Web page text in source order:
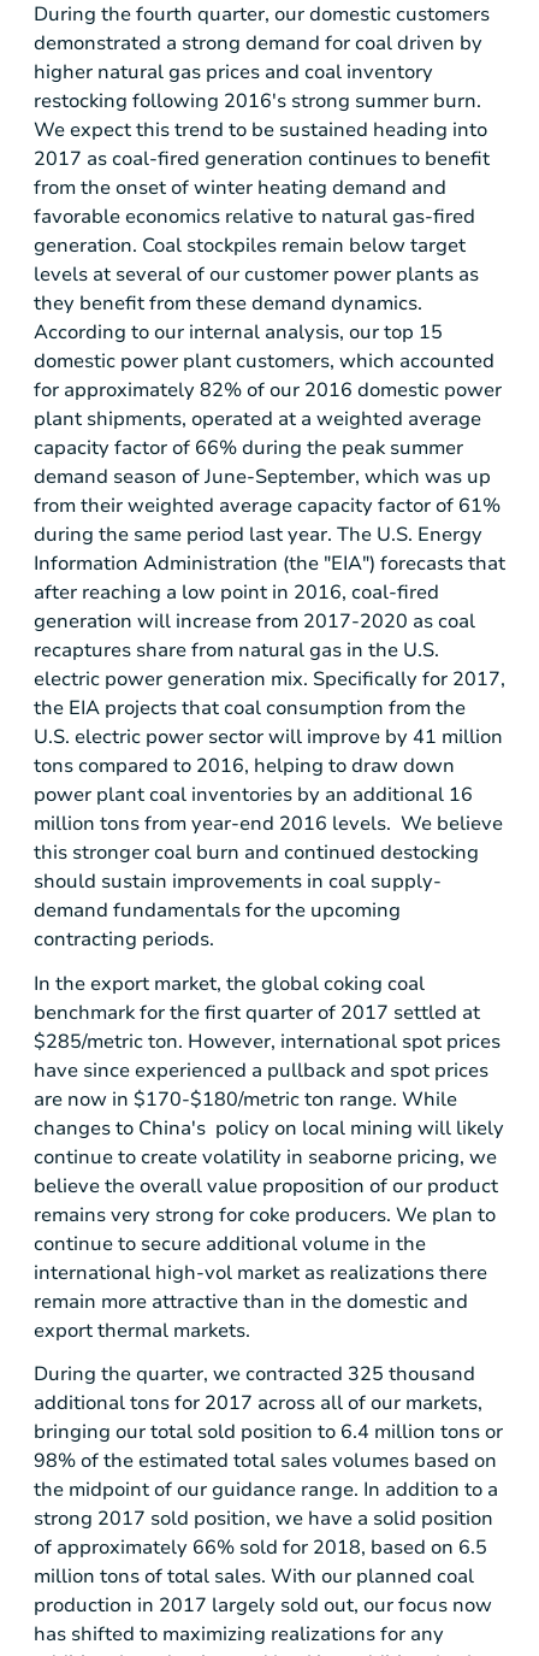
During the fourth quarter, our domestic customers
demonstrated a strong demand for coal driven by
higher natural gas prices and coal inventory
restocking following 2016's strong summer burn.
We expect this trend to be sustained heading into
2017 as coal-fired generation continues to benefit
from the onset of winter heating demand and
favorable economics relative to natural gas-fired
generation. Coal stockpiles remain below target
levels at several of our customer power plants as
they benefit from these demand dynamics.
According to our internal analysis, our top 15
domestic power plant customers, which accounted
for approximately 82% of our 2016 domestic power
plant shipments, operated at a weighted average
capacity factor of 66% during the peak summer
demand season of June-September, which was up
from their weighted average capacity factor of 61%
during the same period last year. The U.S. Energy
Information Administration (the "EIA") forecasts that
after reaching a low point in 2016, coal-fired
generation will increase from 2017-2020 as coal
recaptures share from natural gas in the U.S.
electric power generation mix. Specifically for 2017,
the EIA projects that coal consumption from the
U.S. electric power sector will improve by 41 million
tons compared to 2016, helping to draw down
power plant coal inventories by an additional 16
million tons from year-end 2016 levels. We believe
this stronger coal burn and continued destocking
should sustain improvements in coal supply-
demand fundamentals for the upcoming
contracting periods.
In the export market, the global coking coal
benchmark for the first quarter of 2017 settled at
$285/metric ton. However, international spot prices
have since experienced a pullback and spot prices
are now in $170-$180/metric ton range. While
changes to China's policy on local mining will likely
continue to create volatility in seaborne pricing, we
believe the overall value proposition of our product
remains very strong for coke producers. We plan to
continue to secure additional volume in the
international high-vol market as realizations there
remain more attractive than in the domestic and
export thermal markets.
During the quarter, we contracted 325 thousand
additional tons for 2017 across all of our markets,
bringing our total sold position to 6.4 million tons or
98% of the estimated total sales volumes based on
the midpoint of our guidance range. In addition to a
strong 2017 sold position, we have a solid position
of approximately 66% sold for 2018, based on 6.5
million tons of total sales. With our planned coal
production in 2017 largely sold out, our focus now
has shifted to maximizing realizations for any